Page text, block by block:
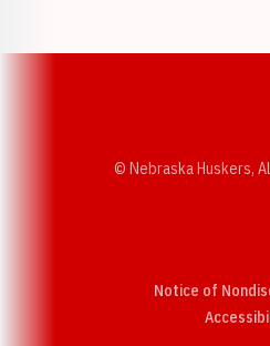
© Nebraska Huskers,
Notice of